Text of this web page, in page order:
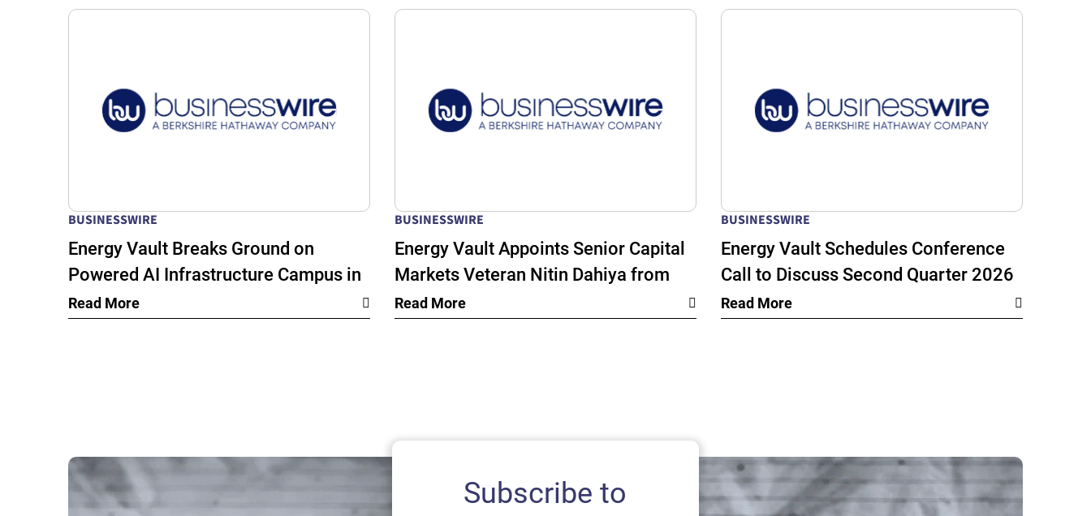
BUSINESSWIRE
Energy Vault Breaks Ground on
Powered AI Infrastructure Campus in
Snyder, Texas to Deploy Crusoe Spark
Read More
BUSINESSWIRE
Energy Vault Appoints Senior Capital
Markets Veteran Nitin Dahiya from
BlackRock as Chief Financial Officer
Read More
BUSINESSWIRE
Energy Vault Schedules Conference
Call to Discuss Second Quarter 2026
Financial Results
Read More
Subscribe to